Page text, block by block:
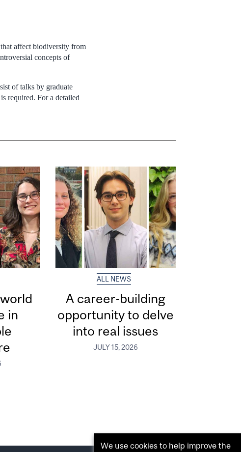
affect biodiversity from
concepts of
of talks by graduate
is required. For a detailed
in
ALL NEWS
A career-building
opportunity to delve
into real issues
JULY 15, 2026
We use cookies to help improve the